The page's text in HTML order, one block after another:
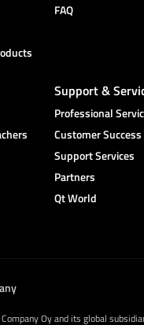
FAQ
Support &
Professional
Customer Success
Support Services
Partners
Qt World
Oy and its global